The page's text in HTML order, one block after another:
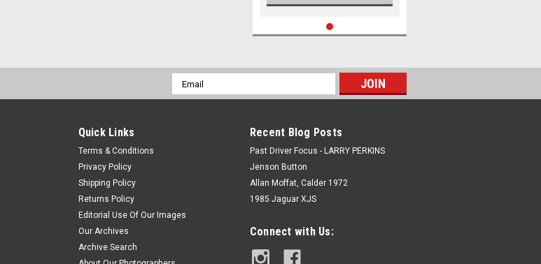
Email
Address
Quick Links
Terms & Conditions
Privacy Policy
Shipping Policy
Returns Policy
Editorial Use Of Our Images
Our Archives
Archive Search
Recent Blog Posts
Past Driver Focus - LARRY PERKINS
Jenson Button
Allan Moffat, Calder 1972
1985 Jaguar XJS
Connect with Us: